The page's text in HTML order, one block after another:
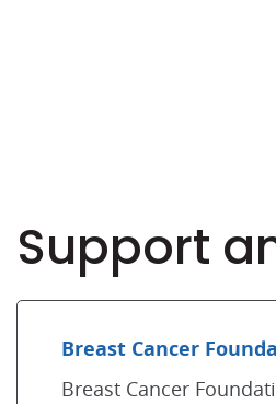
Support
Breast Cancer
Breast Cancer